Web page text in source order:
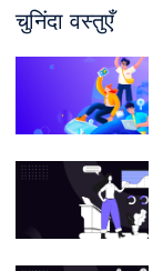
चुनिंदा वस्तुएँ